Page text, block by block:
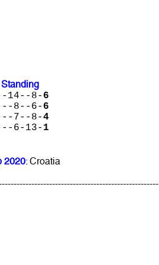
8- 6
8--6- 6
7--8-4
6-13- 1
2020: Croatia